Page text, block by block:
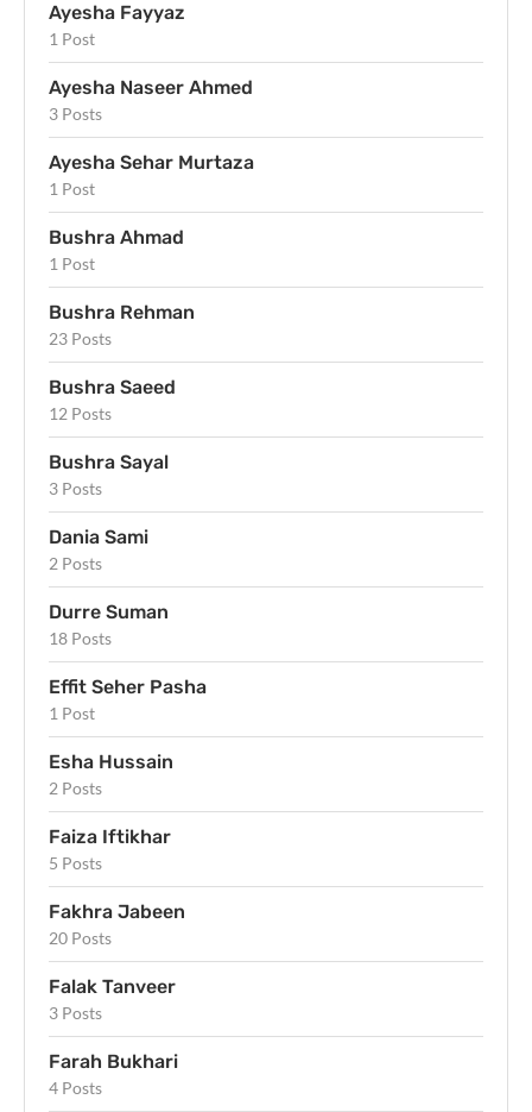
Ayesha Fayyaz
1 Post
Ayesha Naseer Ahmed
3 Posts
Ayesha Sehar Murtaza
1 Post
Bushra Ahmad
1 Post
Bushra Rehman
23 Posts
Bushra Saeed
12 Posts
Bushra Sayal
3 Posts
Dania Sami
2 Posts
Durre Suman
18 Posts
Effit Seher Pasha
1 Post
Esha Hussain
2 Posts
Faiza Iftikhar
5 Posts
Fakhra Jabeen
20 Posts
Falak Tanveer
3 Posts
Farah Bukhari
4 Posts